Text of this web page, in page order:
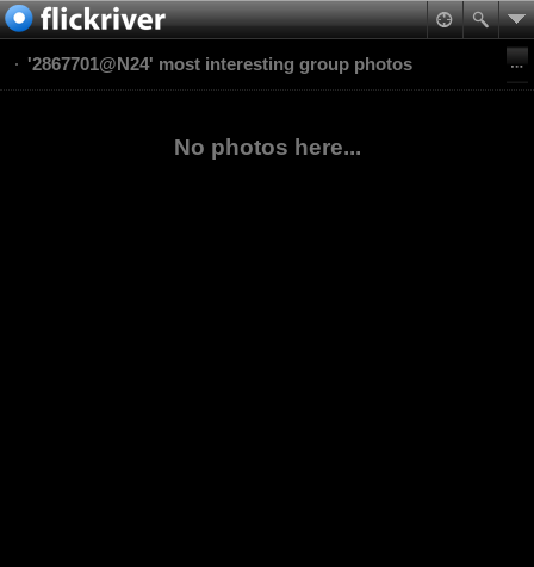
'2867701@N24' most interesting group photos
No photos here...